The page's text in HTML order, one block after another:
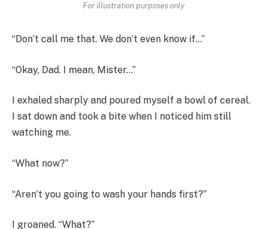
For illustration purposes only
“Don’t call me that. We don’t even know if…”
“Okay, Dad. I mean, Mister…”
I exhaled sharply and poured myself a bowl of cereal.
I sat down and took a bite when I noticed him still
watching me.
“What now?”
“Aren’t you going to wash your hands first?”
I groaned. “What?”